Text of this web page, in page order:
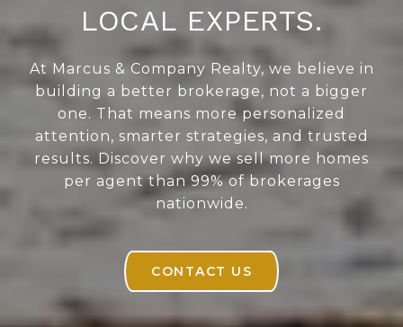
LOCAL EXPERTS.
At Marcus & Company Realty, we believe in
building a better brokerage, not a bigger
one. That means more personalized
attention, smarter strategies, and trusted
results. Discover why we sell more homes
per agent than 99% of brokerages
nationwide.
CONTACT US